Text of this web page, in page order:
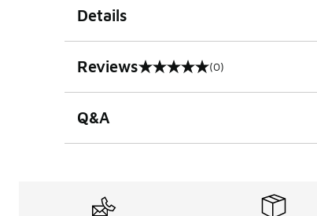
Details
Reviews
0 out of 5 rating (0)
Q&A